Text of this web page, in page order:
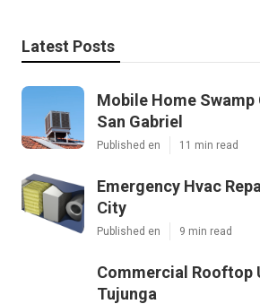
Latest Posts
Mobile Home Swamp
San Gabriel
Published en 11 min read
Emergency Hvac
City
Published en 9 min read
Commercial Rooftop
Tujunga